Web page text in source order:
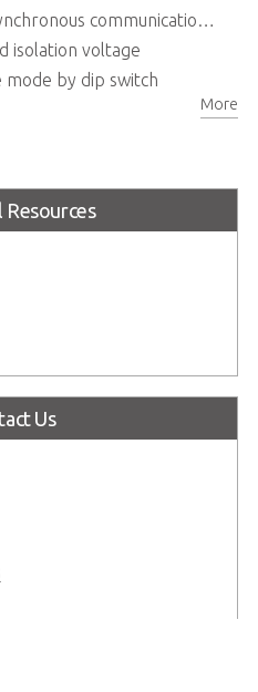
ports with intelligent buffer
isolation voltage
by dip switch
assigned by PCI BIOS, shared IRQMore
Resources
Us